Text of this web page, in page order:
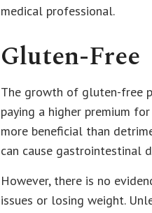
medical professional.
Gluten-Free
The growth of gluten-free
paying a higher premium
more beneficial than
can cause gastrointestinal
However, there is no
issues or losing weight.